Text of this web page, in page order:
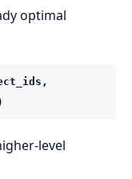
optimal
level